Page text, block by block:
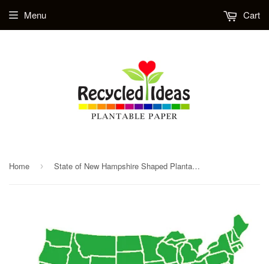
Menu Cart
Home › State of New Hampshire Shaped Plantable Herb Seed Paper